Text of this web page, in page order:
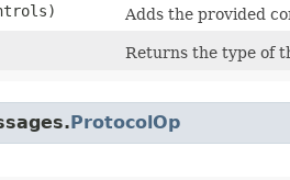
Adds the provided
Returns the type of
ProtocolOp